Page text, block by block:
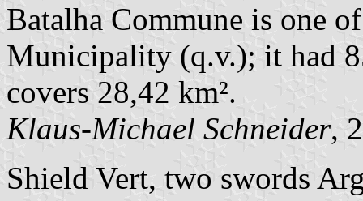
Batalha Commune is one
Municipality (q.v.); it had
covers 28,42 km².
Klaus-Michael Schneider,
Shield Vert, two swords